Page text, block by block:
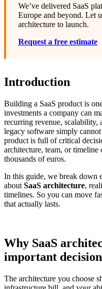
We’ve delivered SaaS
Europe and beyond. Let
architecture to launch.
Request a free estimate
Introduction
Building a SaaS product is
investments a company can
recurring revenue, scalability,
legacy software simply
product is full of critical
architecture, team, or timeline
thousands of euros.
In this guide, we break down
about SaaS architecture,
timelines. So you can move
that actually lasts.
Why SaaS
important
The architecture you choose